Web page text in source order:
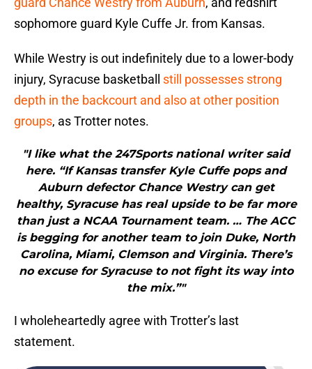
sophomore guard Kyle Cuffe Jr. from Kansas.
While Westry is out indefinitely due to a lower-body
injury, Syracuse basketball still possesses strong
depth in the backcourt and also at other position
groups, as Trotter notes.
"I like what the 247Sports national writer said
here. “If Kansas transfer Kyle Cuffe pops and
Auburn defector Chance Westry can get
healthy, Syracuse has real upside to be far more
than just a NCAA Tournament team. … The ACC
is begging for another team to join Duke, North
Carolina, Miami, Clemson and Virginia. There’s
no excuse for Syracuse to not fight its way into
the mix.”"
I wholeheartedly agree with Trotter’s last
statement.